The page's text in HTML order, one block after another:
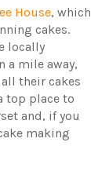
House, which
cakes.
locally
a mile away,
their cakes
top place to
and, if you
making